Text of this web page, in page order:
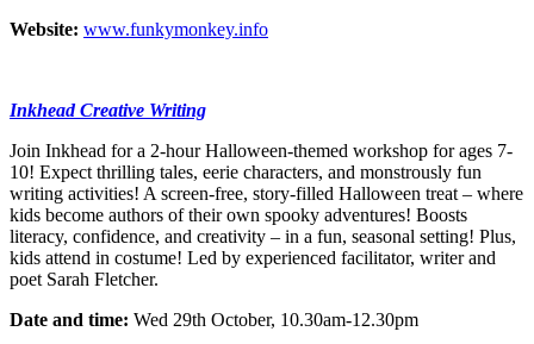
Website: www.funkymonkey.info
Inkhead Creative Writing
Join Inkhead for a 2-hour Halloween-themed workshop for ages 7-
10! Expect thrilling tales, eerie characters, and monstrously fun
writing activities! A screen-free, story-filled Halloween treat – where
kids become authors of their own spooky adventures! Boosts
literacy, confidence, and creativity – in a fun, seasonal setting! Plus,
kids attend in costume! Led by experienced facilitator, writer and
poet Sarah Fletcher.
Date and time: Wed 29th October, 10.30am-12.30pm